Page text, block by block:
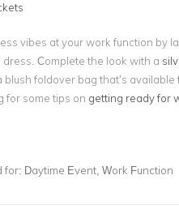
vibes at your work function by
dress. Complete the look with a
blush foldover bag that’s available
for some tips on getting ready for
for: Daytime Event, Work Function